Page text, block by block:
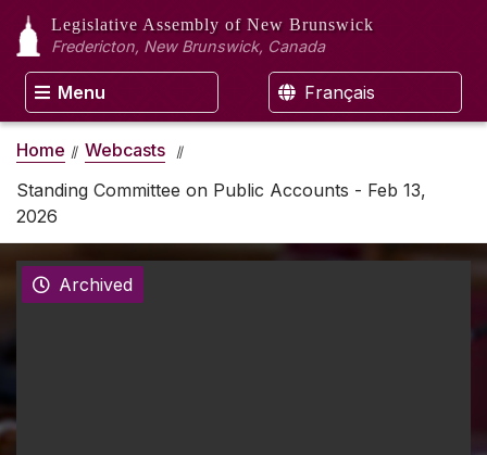
Legislative Assembly of New Brunswick
Fredericton, New Brunswick, Canada
Menu Français
Home
Webcasts
Standing Committee on Public Accounts - Feb 13,
2026
Archived